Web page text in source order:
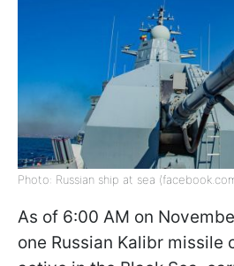
Photo: Russian ship at sea
As of 6:00 AM on
one Russian Kalibr missile